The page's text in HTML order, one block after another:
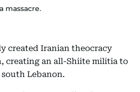
massacre.
created Iranian theocracy
creating an all-Shiite militia to
Lebanon.